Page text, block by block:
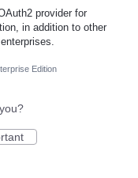
provider for
in addition to other
Edition